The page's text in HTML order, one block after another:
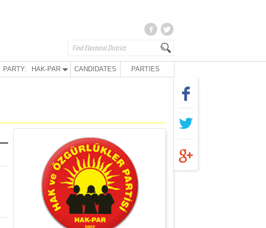
PARTY: HAK-PAR CANDIDATES PARTIES